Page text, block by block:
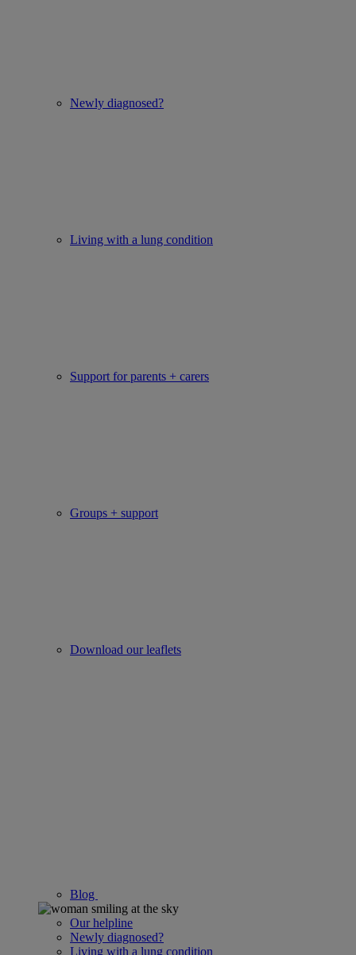
Newly diagnosed?
Living with a lung condition
Support for parents + carers
Groups + support
Download our leaflets
Blog
Our helpline
Newly diagnosed?
Living with a lung condition